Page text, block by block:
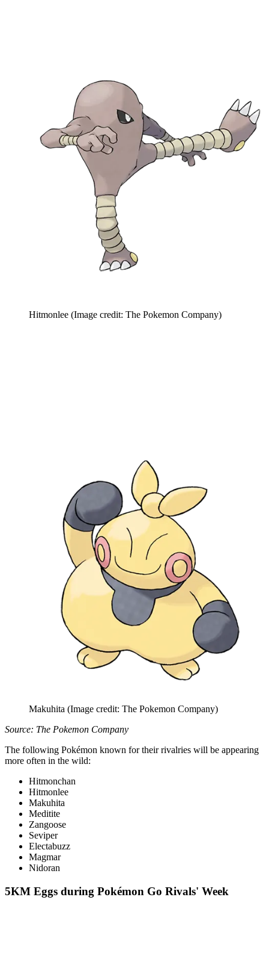
Hitmonlee (Image credit: The Pokemon Company)
Makuhita (Image credit: The Pokemon Company)
Source: The Pokemon Company
The following Pokémon known for their rivalries will be appearing
more often in the wild:
Hitmonchan
Hitmonlee
Makuhita
Meditite
Zangoose
Seviper
Electabuzz
Magmar
Nidoran
5KM Eggs during Pokémon Go Rivals' Week